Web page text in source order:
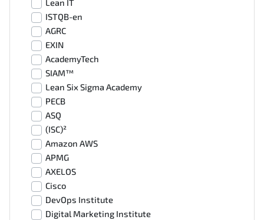
Lean IT
ISTQB-en
AGRC
EXIN
AcademyTech
SIAM™
Lean Six Sigma Academy
PECB
ASQ
(ISC)²
Amazon AWS
APMG
AXELOS
Cisco
DevOps Institute
Digital Marketing Institute